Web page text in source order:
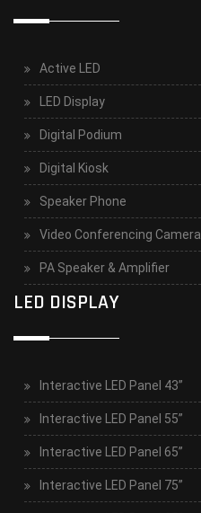
Active LED
LED Display
Digital Podium
Digital Kiosk
Speaker Phone
Video Conferencing Camera
PA Speaker & Amplifier
LED DISPLAY
Interactive LED Panel 43”
Interactive LED Panel 55”
Interactive LED Panel 65”
Interactive LED Panel 75”